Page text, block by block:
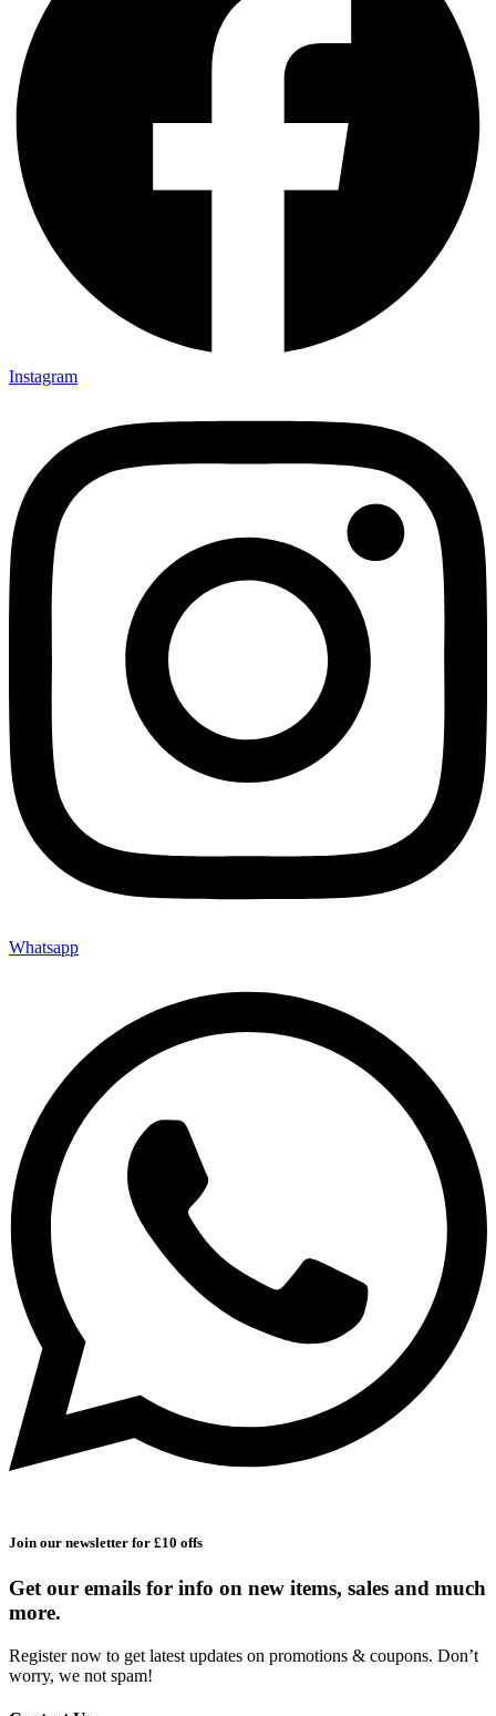
Instagram
Whatsapp
Join our newsletter for £10 offs
Get our emails for info on new items, sales and much
more.
Register now to get latest updates on promotions & coupons. Don’t
worry, we not spam!